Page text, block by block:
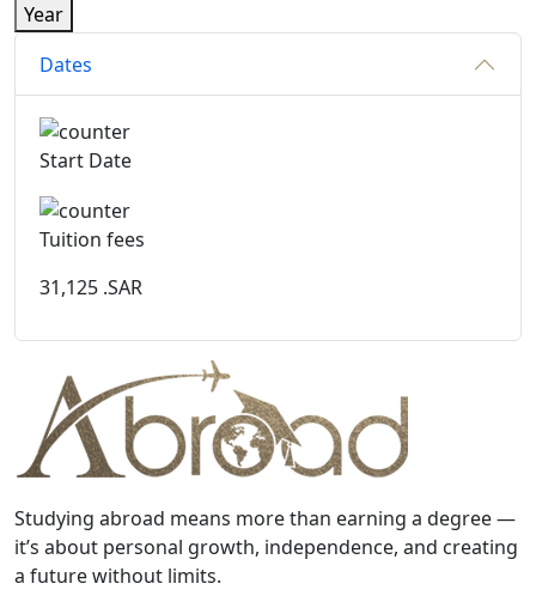
Year
Dates
Start Date
Tuition fees
31,125 .SAR
Studying abroad means more than earning a degree —
it’s about personal growth, independence, and creating
a future without limits.